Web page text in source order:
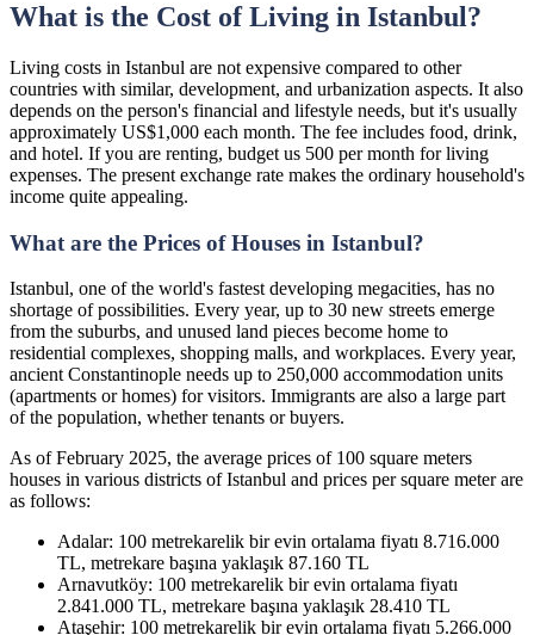
What is the Cost of Living in Istanbul?
Living costs in Istanbul are not expensive compared to other
countries with similar, development, and urbanization aspects. It also
depends on the person's financial and lifestyle needs, but it's usually
approximately US$1,000 each month. The fee includes food, drink,
and hotel. If you are renting, budget us 500 per month for living
expenses. The present exchange rate makes the ordinary household's
income quite appealing.
What are the Prices of Houses in Istanbul?
Istanbul, one of the world's fastest developing megacities, has no
shortage of possibilities. Every year, up to 30 new streets emerge
from the suburbs, and unused land pieces become home to
residential complexes, shopping malls, and workplaces. Every year,
ancient Constantinople needs up to 250,000 accommodation units
(apartments or homes) for visitors. Immigrants are also a large part
of the population, whether tenants or buyers.
As of February 2025, the average prices of 100 square meters
houses in various districts of Istanbul and prices per square meter are
as follows:
Adalar: 100 metrekarelik bir evin ortalama fiyatı 8.716.000
TL, metrekare başına yaklaşık 87.160 TL
Arnavutköy: 100 metrekarelik bir evin ortalama fiyatı
2.841.000 TL, metrekare başına yaklaşık 28.410 TL
Ataşehir: 100 metrekarelik bir evin ortalama fiyatı 5.266.000